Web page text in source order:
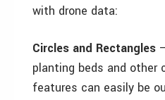
with drone data:
Circles and Rectangles
planting beds and other
features can easily be